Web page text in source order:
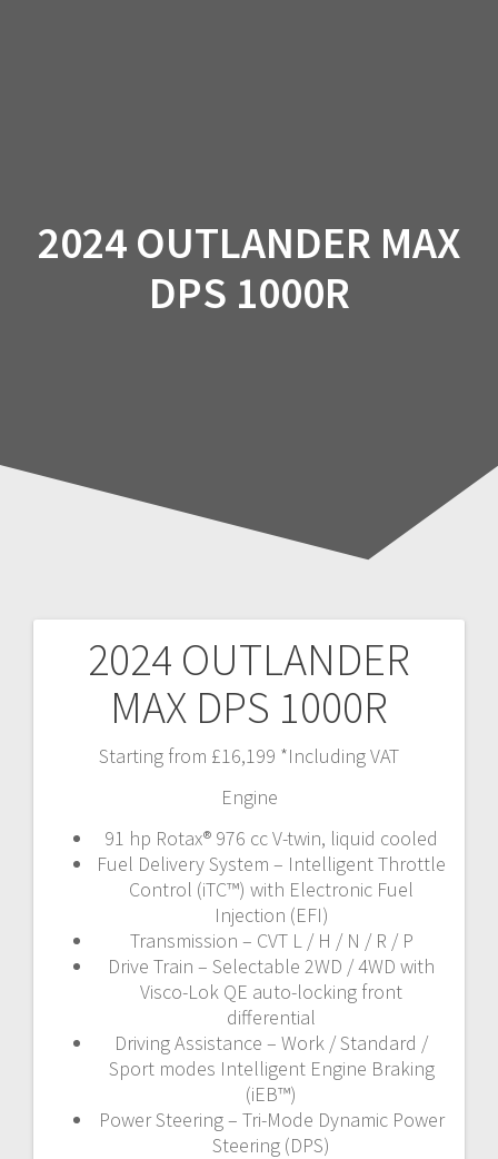
2024 OUTLANDER MAX
DPS 1000R
2024 OUTLANDER
MAX DPS 1000R
Starting from £16,199 *Including VAT
Engine
91 hp Rotax® 976 cc V-twin, liquid cooled
Fuel Delivery System – Intelligent Throttle
Control (iTC™️) with Electronic Fuel
Injection (EFI)
Transmission – CVT L / H / N / R / P
Drive Train – Selectable 2WD / 4WD with
Visco-Lok QE auto-locking front
differential
Driving Assistance – Work / Standard /
Sport modes Intelligent Engine Braking
(iEB™)
Power Steering – Tri-Mode Dynamic Power
Steering (DPS)
Post
navigation